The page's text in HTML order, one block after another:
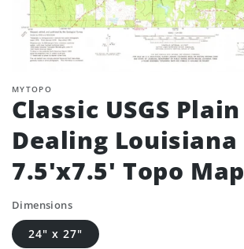
MYTOPO
Classic USGS Plain
Dealing Louisiana
7.5'x7.5' Topo Map
Dimensions
24" x 27"